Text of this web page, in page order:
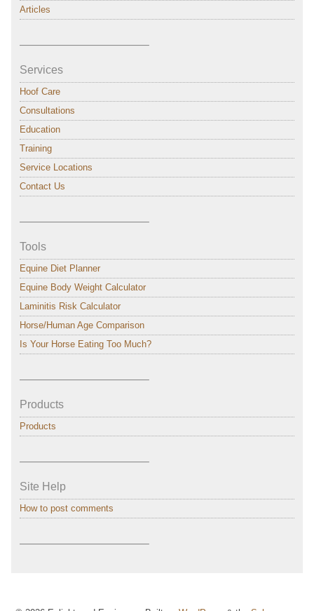
Articles
———————————–
Services
Hoof Care
Consultations
Education
Training
Service Locations
Contact Us
———————————–
Tools
Equine Diet Planner
Equine Body Weight Calculator
Laminitis Risk Calculator
Horse/Human Age Comparison
Is Your Horse Eating Too Much?
———————————–
Products
Products
———————————–
Site Help
How to post comments
———————————–